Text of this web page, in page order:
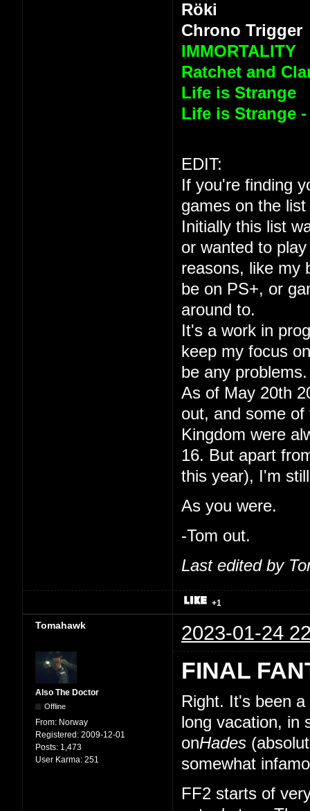
Röki
Chrono Trigger
IMMORTALITY
Ratchet and
Life is Strange
Life is Strange
EDIT:
If you're finding
games on the
Initially this list
or wanted to
reasons, like my
be on PS+, or
around to.
It's a work in
keep my focus
be any problems.
As of May 20th
out, and some
Kingdom were
16. But apart
this year), I'm
As you were.
-Tom out.
Last edited by
+1
Tomahawk 2023-01-24
Also The Doctor
Offline
From: Norway
Registered: 2009-12-01
Posts: 1,473
User Karma: 251
FINAL
Right. It's been
long vacation, in
onHades
somewhat
FF2 starts of